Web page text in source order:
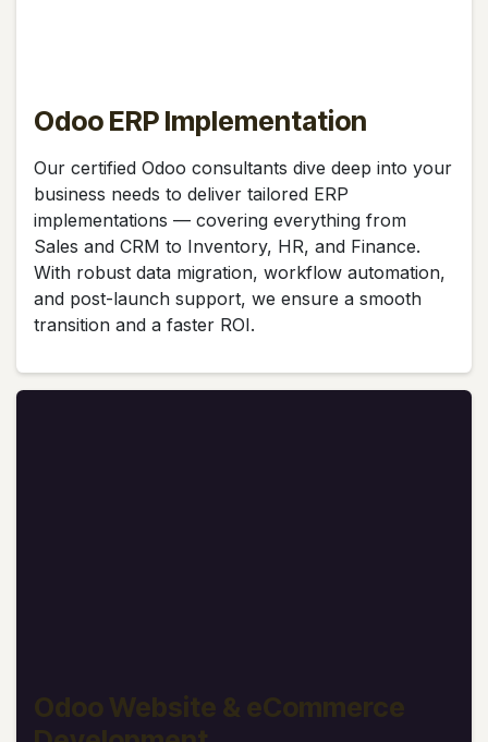
Odoo ERP Implementation
Our certified Odoo consultants dive deep into your
business needs to deliver tailored ERP
implementations — covering everything from
Sales and CRM to Inventory, HR, and Finance.
With robust data migration, workflow automation,
and post-launch support, we ensure a smooth
transition and a faster ROI.